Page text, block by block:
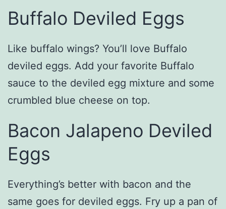
Buffalo Deviled Eggs
Like buffalo wings? You’ll love Buffalo
deviled eggs. Add your favorite Buffalo
sauce to the deviled egg mixture and some
crumbled blue cheese on top.
Bacon Jalapeno Deviled
Eggs
Everything’s better with bacon and the
same goes for deviled eggs. Fry up a pan of